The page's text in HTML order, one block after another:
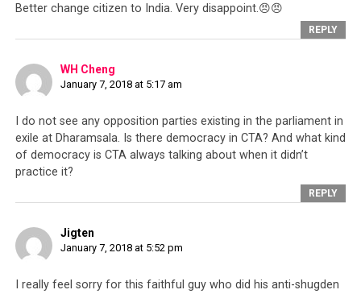
4TH POINT – Today I’m just pointing out
briefly these points but slowly I will
elaborate on all of this. Whether it takes
months or years, I will elaborate on all this
without hesitation or fear. I will speak on
this Voice of Truth channel.
I completely believe that the essential and
influential people are the Tibetan people
living inside Tibet. People say the essential
impact on the Tibetan cause] are the
Tibetan people in exile; I would never agree
Better change citizen to India. Very disappoint.😠😠
REPLY
WH Cheng
January 7, 2018 at 5:17 am
I do not see any opposition parties existing in the parliament in
exile at Dharamsala. Is there democracy in CTA? And what kind
of democracy is CTA always talking about when it didn’t
practice it?
REPLY
Jigten
January 7, 2018 at 5:52 pm
I really feel sorry for this faithful guy who did his anti-shugden